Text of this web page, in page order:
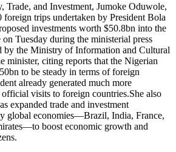
Trade, and Investment, Jumoke Oduwole,
foreign trips undertaken by President Bola
investments worth $50.8bn into the
Tuesday during the ministerial press
by the Ministry of Information and Cultural
minister, citing reports that the Nigerian
to be steady in terms of foreign
already generated much more
visits to foreign countries.She also
expanded trade and investment
global economies—Brazil, India, France,
boost economic growth and